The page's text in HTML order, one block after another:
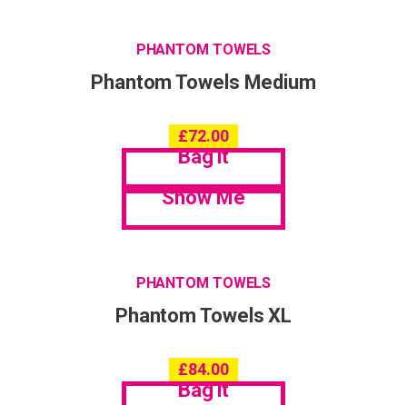
PHANTOM TOWELS
Phantom Towels Medium
£72.00
Bag it
Show Me
PHANTOM TOWELS
Phantom Towels XL
£84.00
Bag it